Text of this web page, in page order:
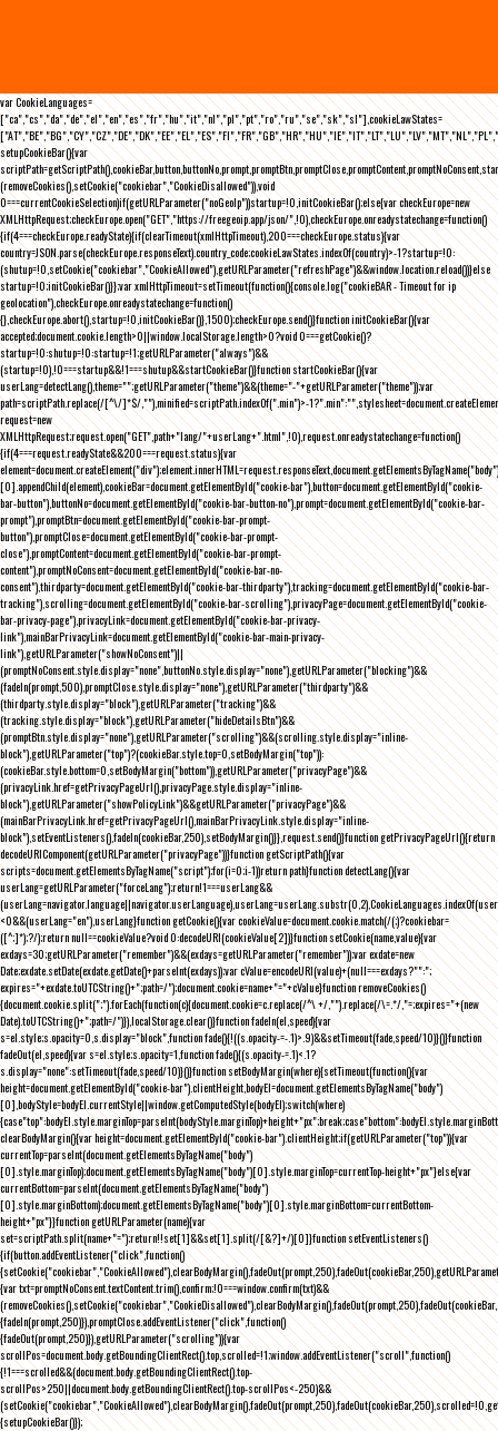
var CookieLanguages=
["ca","cs","da","de","el","en","es","fr","hu","it","nl","pl","pt","ro","ru","se","sk","sl"],cookieLawStates=
setupCookieBar(){var
(removeCookies(),setCookie("cookiebar","CookieDisallowed")),void
0===currentCookieSelection)if(getURLParameter("noGeoIp"))startup=!0,initCookieBar();else{var checkEurope=new
XMLHttpRequest;checkEurope.open("GET","https://freegeoip.app/json/",!0),checkEurope.onreadystatechange=function()
{if(4===checkEurope.readyState){if(clearTimeout(xmlHttpTimeout),200===checkEurope.status){var
country=JSON.parse(checkEurope.responseText).country_code;cookieLawStates.indexOf(country)>-1?startup=!0:
(shutup=!0,setCookie("cookiebar","CookieAllowed"),getURLParameter("refreshPage")&&window.location.reload())}else
startup=!0;initCookieBar()}};var xmlHttpTimeout=setTimeout(function(){console.log("cookieBAR - Timeout for ip
geolocation"),checkEurope.onreadystatechange=function()
{},checkEurope.abort(),startup=!0,initCookieBar()},1500);checkEurope.send()}function initCookieBar(){var
accepted;document.cookie.length>0||window.localStorage.length>0?void 0===getCookie()?
startup=!0:shutup=!0:startup=!1;getURLParameter("always")&&
(startup=!0),!0===startup&&!1===shutup&&startCookieBar()}function startCookieBar(){var
userLang=detectLang(),theme="";getURLParameter("theme")&&(theme="-"+getURLParameter("theme"));var
path=scriptPath.replace(/[^\/]*$/,""),minified=scriptPath.indexOf(".min")>-
request=new
XMLHttpRequest;request.open("GET",path+"lang/"+userLang+".html",!0),request.onreadystatechange=function()
{if(4===request.readyState&&200===request.status){var
element=document.createElement("div");element.innerHTML=request.responseText,document.getElementsByTagName("body")
[0].appendChild(element),cookieBar=document.getElementById("cookie-bar"),button=document.getElementById("cookie-
bar-button"),buttonNo=document.getElementById("cookie-bar-button-no"),prompt=document.getElementById("cookie-bar-
prompt"),promptBtn=document.getElementById("cookie-bar-prompt-
button"),promptClose=document.getElementById("cookie-bar-prompt-
close"),promptContent=document.getElementById("cookie-bar-prompt-
content"),promptNoConsent=document.getElementById("cookie-bar-no-
consent"),thirdparty=document.getElementById("cookie-bar-thirdparty"),tracking=document.getElementById("cookie-bar-
tracking"),scrolling=document.getElementById("cookie-bar-scrolling"),privacyPage=document.getElementById("cookie-
bar-privacy-page"),privacyLink=document.getElementById("cookie-bar-privacy-
link"),mainBarPrivacyLink=document.getElementById("cookie-bar-main-privacy-
link"),getURLParameter("showNoConsent")||
(promptNoConsent.style.display="none",buttonNo.style.display="none"),getURLParameter("blocking")&&
(fadeIn(prompt,500),promptClose.style.display="none"),getURLParameter("thirdparty")&&
(thirdparty.style.display="block"),getURLParameter("tracking")&&
(tracking.style.display="block"),getURLParameter("hideDetailsBtn")&&
(promptBtn.style.display="none"),getURLParameter("scrolling")&&(scrolling.style.display="inline-
block"),getURLParameter("top")?(cookieBar.style.top=0,setBodyMargin("top")):
(cookieBar.style.bottom=0,setBodyMargin("bottom")),getURLParameter("privacyPage")&&
(privacyLink.href=getPrivacyPageUrl(),privacyPage.style.display="inline-
block"),getURLParameter("showPolicyLink")&&getURLParameter("privacyPage")&&
(mainBarPrivacyLink.href=getPrivacyPageUrl(),mainBarPrivacyLink.style.display="inline-
block"),setEventListeners(),fadeIn(cookieBar,250),setBodyMargin()}},request.send()}function getPrivacyPageUrl(){return
decodeURIComponent(getURLParameter("privacyPage"))}function getScriptPath(){var
scripts=document.getElementsByTagName("script");for(i=0;i-1))return path}function detectLang(){var
userLang=getURLParameter("forceLang");return!1===userLang&&
<0&&(userLang="en"),userLang}function getCookie(){var cookieValue=document.cookie.match(/(;)?cookiebar=
([^;]*);?/);return null==cookieValue?void 0:decodeURI(cookieValue[2])}function setCookie(name,value){var
exdays=30;getURLParameter("remember")&&(exdays=getURLParameter("remember"));var exdate=new
Date;exdate.setDate(exdate.getDate()+parseInt(exdays));var cValue=encodeURI(value)+(null===exdays?"":";
expires="+exdate.toUTCString()+";path=/");document.cookie=name+"="+cValue}function removeCookies()
{document.cookie.split(";").forEach(function(c){document.cookie=c.replace(/^\ +/,"").replace(/\=.*/,"=;expires="+(new
Date).toUTCString()+";path=/")}),localStorage.clear()}function fadeIn(el,speed){var
s=el.style;s.opacity=0,s.display="block",function fade(){!((s.opacity-=-.1)>.9)&&setTimeout(fade,speed/10)}()}function
fadeOut(el,speed){var s=el.style;s.opacity=1,function fade(){(s.opacity-=.1)<.1?
s.display="none":setTimeout(fade,speed/10)}()}function setBodyMargin(where){setTimeout(function(){var
height=document.getElementById("cookie-bar").clientHeight,bodyEl=document.getElementsByTagName("body")
[0],bodyStyle=bodyEl.currentStyle||window.getComputedStyle(bodyEl);switch(where)
clearBodyMargin(){var height=document.getElementById("cookie-bar").clientHeight;if(getURLParameter("top")){var
currentTop=parseInt(document.getElementsByTagName("body")
[0].style.marginTop);document.getElementsByTagName("body")[0].style.marginTop=currentTop-height+"px"}else{var
currentBottom=parseInt(document.getElementsByTagName("body")
[0].style.marginBottom);document.getElementsByTagName("body")[0].style.marginBottom=currentBottom-
height+"px"}}function getURLParameter(name){var
set=scriptPath.split(name+"=");return!!set[1]&&set[1].split(/[&?]+/)[0]}function setEventListeners()
{if(button.addEventListener("click",function()
{var txt=promptNoConsent.textContent.trim(),confirm;!0===window.confirm(txt)&&
{fadeIn(prompt,250)}),promptClose.addEventListener("click",function()
{fadeOut(prompt,250)}),getURLParameter("scrolling")){var
scrollPos=document.body.getBoundingClientRect().top,scrolled=!1;window.addEventListener("scroll",function()
{!1===scrolled&&(document.body.getBoundingClientRect().top-
scrollPos>250||document.body.getBoundingClientRect().top-scrollPos<-250)&&
{setupCookieBar()});